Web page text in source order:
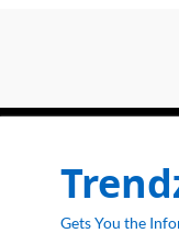
Gets You the